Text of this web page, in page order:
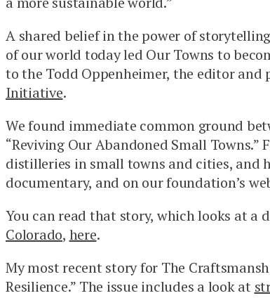
A shared belief in the power of
of our world today led Our Towns to
to the Todd Oppenheimer, the editor and
Initiative.
We found immediate common ground
“Reviving Our Abandoned Small
distilleries in small towns and cities, and
documentary, and on our foundation’s
You can read that story, which looks at a
Colorado, here.
My most recent story for The
Resilience.” The issue includes a look at